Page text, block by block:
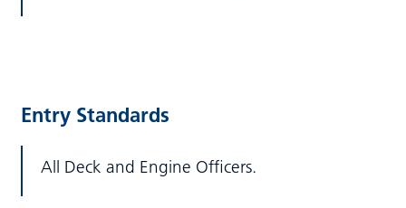
Entry Standards
All Deck and Engine Officers.